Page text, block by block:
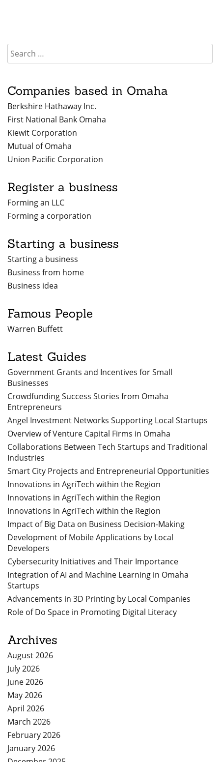
Companies based in Omaha
Berkshire Hathaway Inc.
First National Bank Omaha
Kiewit Corporation
Mutual of Omaha
Union Pacific Corporation
Register a business
Forming an LLC
Forming a corporation
Starting a business
Starting a business
Business from home
Business idea
Famous People
Warren Buffett
Latest Guides
Government Grants and Incentives for Small
Businesses
Crowdfunding Success Stories from Omaha
Entrepreneurs
Angel Investment Networks Supporting Local Startups
Overview of Venture Capital Firms in Omaha
Collaborations Between Tech Startups and Traditional
Industries
Smart City Projects and Entrepreneurial Opportunities
Innovations in AgriTech within the Region
Innovations in AgriTech within the Region
Innovations in AgriTech within the Region
Impact of Big Data on Business Decision-Making
Development of Mobile Applications by Local
Developers
Cybersecurity Initiatives and Their Importance
Integration of AI and Machine Learning in Omaha
Startups
Advancements in 3D Printing by Local Companies
Role of Do Space in Promoting Digital Literacy
Archives
August 2026
July 2026
June 2026
May 2026
April 2026
March 2026
February 2026
January 2026